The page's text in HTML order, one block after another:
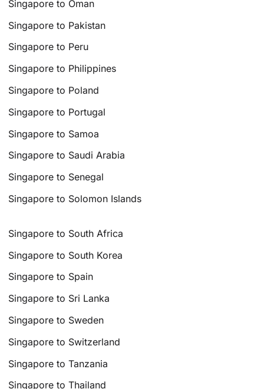
Singapore to Oman
Singapore to Pakistan
Singapore to Peru
Singapore to Philippines
Singapore to Poland
Singapore to Portugal
Singapore to Samoa
Singapore to Saudi Arabia
Singapore to Senegal
Singapore to Solomon Islands
Singapore to South Africa
Singapore to South Korea
Singapore to Spain
Singapore to Sri Lanka
Singapore to Sweden
Singapore to Switzerland
Singapore to Tanzania
Singapore to Thailand